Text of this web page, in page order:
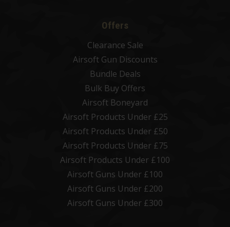
Offers
Clearance Sale
Airsoft Gun Discounts
Bundle Deals
Bulk Buy Offers
Airsoft Boneyard
Airsoft Products Under £25
Airsoft Products Under £50
Airsoft Products Under £75
Airsoft Products Under £100
Airsoft Guns Under £100
Airsoft Guns Under £200
Airsoft Guns Under £300